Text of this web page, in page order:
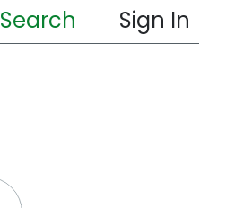
Search Sign In